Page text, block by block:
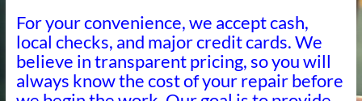
For your convenience, we accept cash,
local checks, and major credit cards. We
believe in transparent pricing, so you will
always know the cost of your repair before